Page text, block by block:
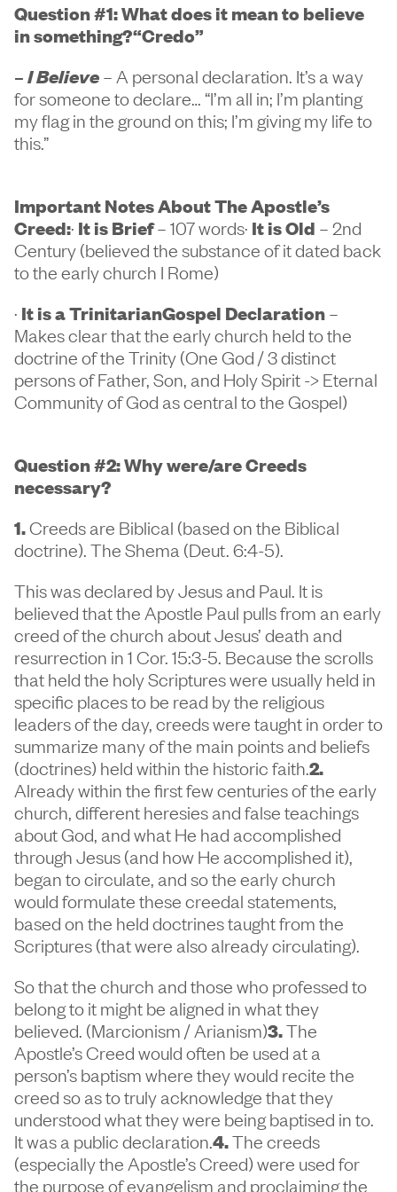
Question #1: What does it mean to believe
in something?“Credo”
–I Believe– A personal declaration. It’s a way
for someone to declare… “I’m all in; I’m planting
my flag in the ground on this; I’m giving my life to
this.”
Important Notes About The Apostle’s
Creed:· It is Brief– 107 words· It is Old – 2nd
Century (believed the substance of it dated back
to the early church I Rome)
· It is a TrinitarianGospel Declaration–
Makes clear that the early church held to the
doctrine of the Trinity (One God / 3 distinct
persons of Father, Son, and Holy Spirit -> Eternal
Community of God as central to the Gospel)
Question #2: Why were/are Creeds
necessary?
1.Creeds are Biblical (based on the Biblical
doctrine). The Shema (Deut. 6:4-5).
This was declared by Jesus and Paul. It is
believed that the Apostle Paul pulls from an early
creed of the church about Jesus’ death and
resurrection in 1 Cor. 15:3-5. Because the scrolls
that held the holy Scriptures were usually held in
specific places to be read by the religious
leaders of the day, creeds were taught in order to
summarize many of the main points and beliefs
(doctrines) held within the historic faith.2.
Already within the first few centuries of the early
church, different heresies and false teachings
about God, and what He had accomplished
through Jesus (and how He accomplished it),
began to circulate, and so the early church
would formulate these creedal statements,
based on the held doctrines taught from the
Scriptures (that were also already circulating).
So that the church and those who professed to
belong to it might be aligned in what they
believed. (Marcionism / Arianism)3.The
Apostle’s Creed would often be used at a
person’s baptism where they would recite the
creed so as to truly acknowledge that they
understood what they were being baptised in to.
It was a public declaration.4.The creeds
(especially the Apostle’s Creed) were used for
the purpose of evangelism and proclaiming the